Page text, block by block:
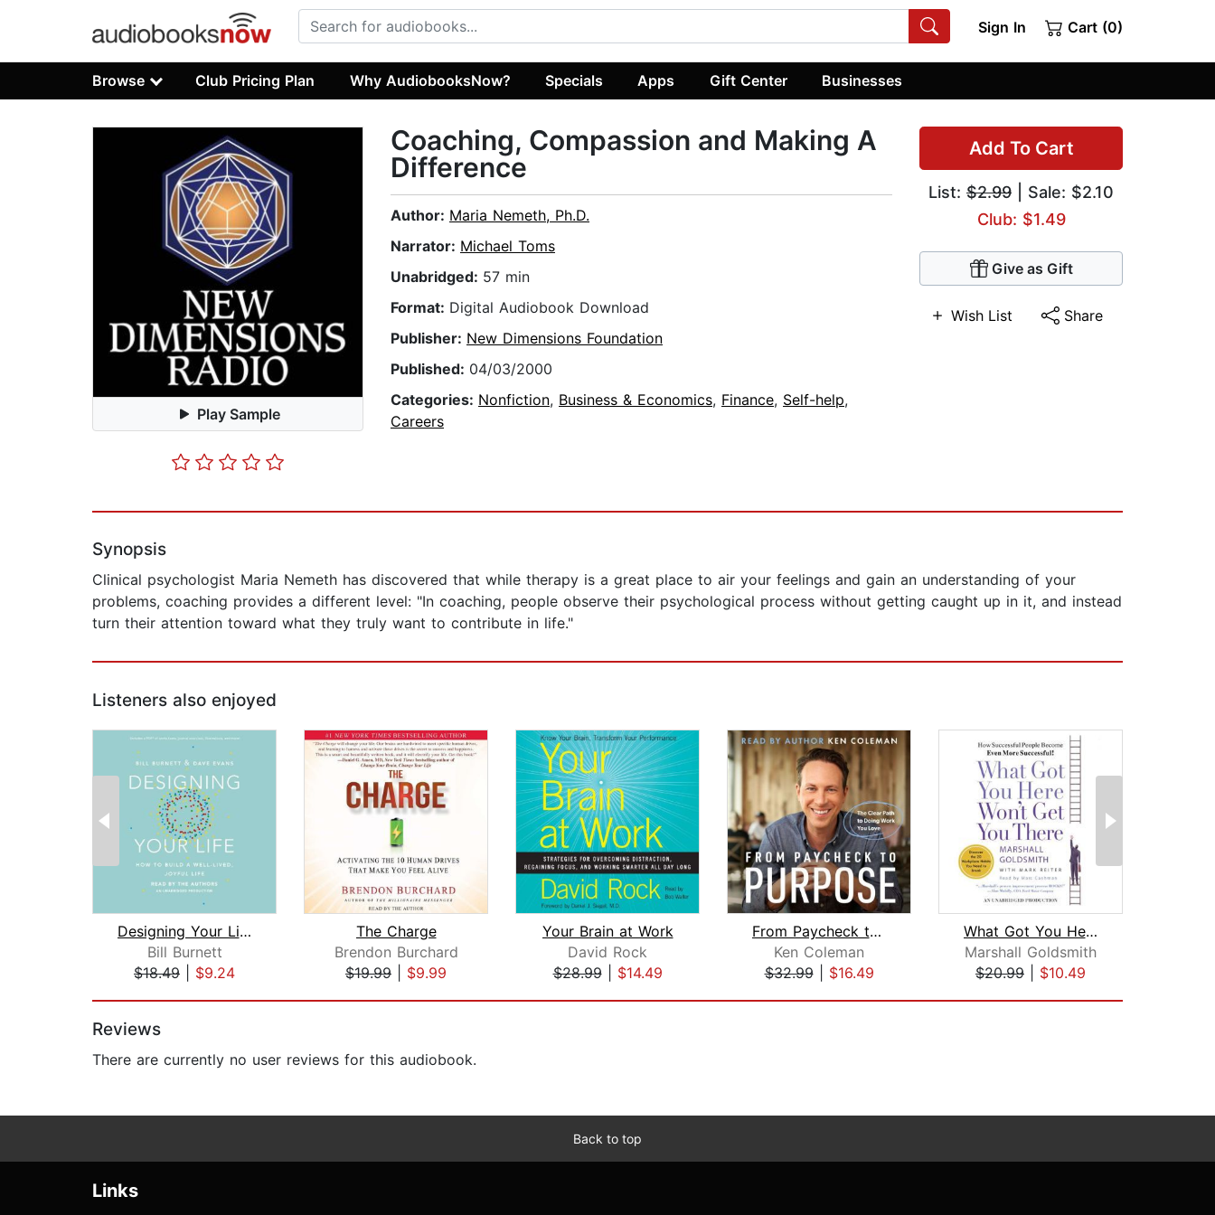
Sign In Cart (0)
Browse Club Pricing Plan Why AudiobooksNow? Specials Apps Gift Center Businesses
Play Sample
Add To Cart
List: $2.99 | Sale: $2.10
Club: $1.49
Give as Gift
Wish List Share
Coaching, Compassion and Making A
Difference
Author: Maria Nemeth, Ph.D.
Narrator: Michael Toms
Unabridged: 57 min
Format: Digital Audiobook Download
Publisher: New Dimensions Foundation
Published: 04/03/2000
Categories: Nonfiction, Business & Economics, Finance, Self-help,
Careers
Synopsis
Clinical psychologist Maria Nemeth has discovered that while therapy is a great place to air your feelings and gain an understanding of your
problems, coaching provides a different level: "In coaching, people observe their psychological process without getting caught up in it, and instead
turn their attention toward what they truly want to contribute in life."
Listeners also enjoyed
Designing Your Life
Bill Burnett
$18.49
$9.24
The Charge
Brendon Burchard
$19.99
$9.99
Your Brain at Work
David Rock
$28.99| $14.49
From Paycheck to Purpose
Ken Coleman
$32.99| $16.49
What Got You Here Won't Get You There...
Marshall Goldsmith
$20.99
$10.49
Reviews
There are currently no user reviews for this audiobook.
Back to top
Links